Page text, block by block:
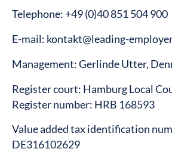
Telephone: +49 (0)40 851 504 900
E-mail: kontakt@leading-
Management: Gerlinde Utter,
Register court: Hamburg Local
Register number: HRB 168593
Value added tax identification
DE316102629